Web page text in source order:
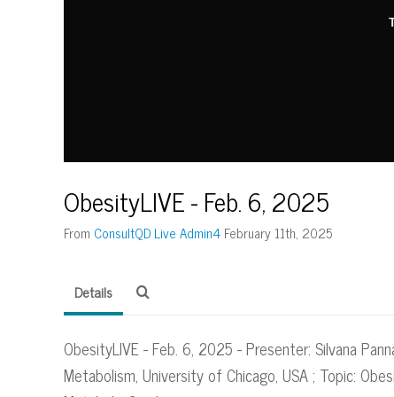
ObesityLIVE - Feb. 6, 2025
From ConsultQD Live Admin4 February 11th, 2025
Details
ObesityLIVE - Feb. 6, 2025 - Presenter: Silvana
Metabolism, University of Chicago, USA ; Topic: